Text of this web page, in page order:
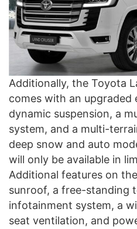
Additionally, the Toyota
comes with an upgraded
dynamic suspension, a
system, and a multi-
deep snow and auto
will only be available in
Additional features on
sunroof, a free-standing
infotainment system, a
seat ventilation, and